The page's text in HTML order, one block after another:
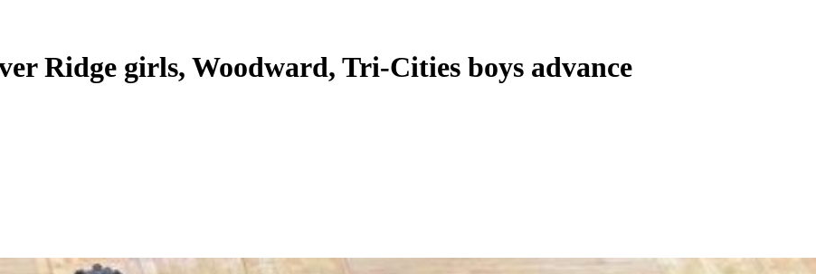
Ridge girls, Woodward, Tri-Cities boys advance